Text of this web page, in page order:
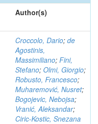
Author(s)
Croccolo, Dario; de
Agostinis,
Massimiliano; Fini,
Stefano; Olmi, Giorgio;
Robusto, Francesco;
Muharemović, Nusret;
Bogojevic, Nebojsa;
Vranić, Aleksandar;
Ciric-Kostic, Snezana